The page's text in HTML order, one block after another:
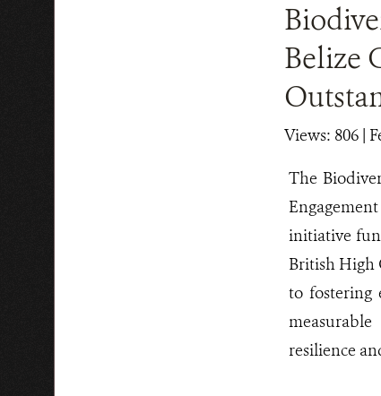
Belize
Views: 806|
The
initiative
British High
to fostering
resilience